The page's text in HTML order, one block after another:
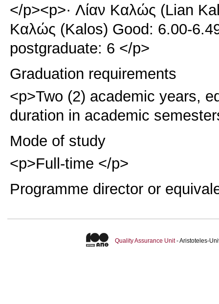
</p><p>· Λίαν Καλώς (Lian
Καλώς (Kalos) Good: 6.00-
postgraduate: 6 </p>
Graduation requirements
<p>Two (2) academic years,
duration in academic
Mode of study
<p>Full-time </p>
Programme director or
Quality Assurance Unit- Aristoteles-